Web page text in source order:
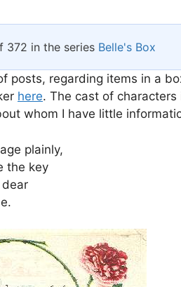
372 in the series Belle's Box
posts, regarding items in a
here. The cast of characters
whom I have little
plainly,
the key
dear